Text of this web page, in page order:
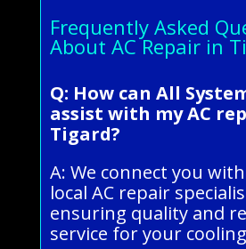
Frequently Asked
About AC Repair in
Q: How can All
assist with my AC
Tigard?
A: We connect you
local AC repair
ensuring quality and
service for your